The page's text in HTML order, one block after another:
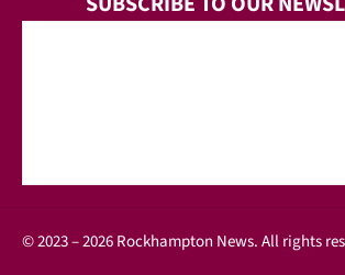
© 2023 – 2026 Rockhampton News. All rights